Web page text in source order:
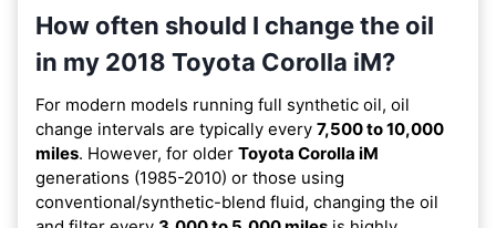
How often should I change the oil
in my 2018 Toyota Corolla iM?
For modern models running full synthetic oil, oil
change intervals are typically every 7,500 to 10,000
miles. However, for older Toyota Corolla iM
generations (1985-2010) or those using
conventional/synthetic-blend fluid, changing the oil